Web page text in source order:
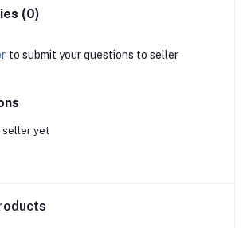
(0)
to submit your questions to seller
seller yet